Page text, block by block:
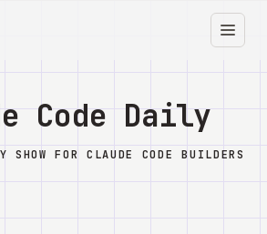
Code Daily
FOR CLAUDE CODE BUILDERS